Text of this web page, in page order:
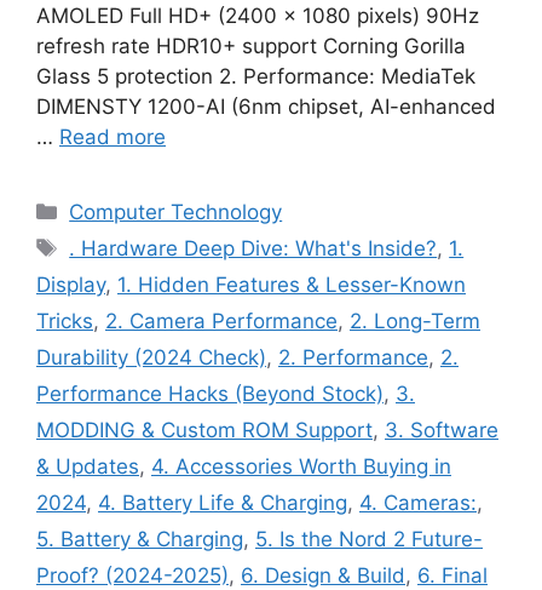
AMOLED Full HD+ (2400 × 1080 pixels) 90Hz
refresh rate HDR10+ support Corning Gorilla
Glass 5 protection 2. Performance: MediaTek
DIMENSTY 1200-AI (6nm chipset, AI-enhanced
… Read more
Categories
Computer Technology
Tags
. Hardware Deep Dive: What's Inside?, 1.
Display, 1. Hidden Features & Lesser-Known
Tricks, 2. Camera Performance, 2. Long-Term
Durability (2024 Check), 2. Performance, 2.
Performance Hacks (Beyond Stock), 3.
MODDING & Custom ROM Support, 3. Software
& Updates, 4. Accessories Worth Buying in
2024, 4. Battery Life & Charging, 4. Cameras:,
5. Battery & Charging, 5. Is the Nord 2 Future-
Proof? (2024-2025), 6. Design & Build, 6. Final